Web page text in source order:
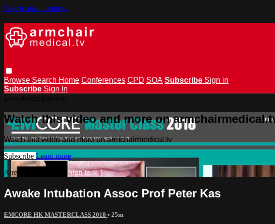
Skip to main content
Browse Search Home Conferences CPD SOA Subscribe Sign in
Subscribe Sign In
Watch this video and more on
Watch this video and more on armchairmedical.tv
Subscribe Learn more
Already subscribed? Sign in
Awake Intubation Assoc Prof Peter Kas
EMCORE HK MASTERCLASS 2018 • 25m